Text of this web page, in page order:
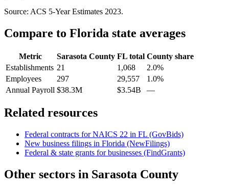
Source: ACS 5-Year Estimates 2023.
Compare to Florida state averages
Metric Sarasota County FL total County share
Establishments 21 1,068
2.0%
Employees
297 29,557
1.0%
Annual Payroll $38.3M $3.54B —
Related resources
Federal contracts for NAICS 22 in FL (GovBids)
New business filings in Florida (NewFilings)
Federal & state grants for businesses (FindGrants)
Other sectors in Sarasota County